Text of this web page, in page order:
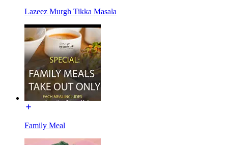
Lazeez Murgh Tikka Masala
Family Meal